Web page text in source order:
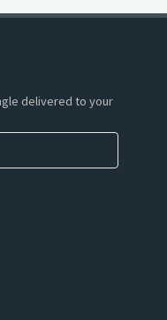
delivered to your